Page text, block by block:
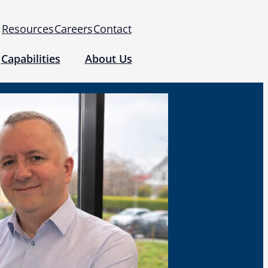
ResourcesCareersContact
Use (IFUs)
Capabilities
Tomography and Metrology
About Us